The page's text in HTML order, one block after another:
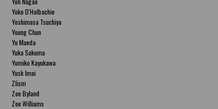
Yoko D'Holbachie
Yoshimasa Tsuchiya
Young Chun
Yu Maeda
Yuka Sakuma
Yumiko Kayukawa
Yusk Imai
Zlism
Zoe Byland
Zoe Williams